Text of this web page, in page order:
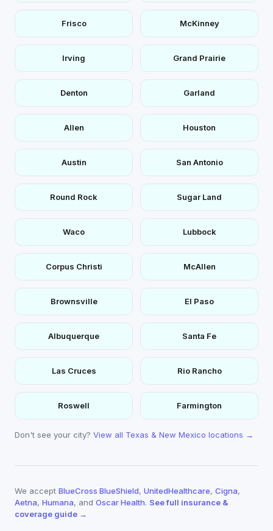
Frisco McKinney
Irving Grand Prairie
Denton Garland
Allen Houston
Austin San Antonio
Round Rock Sugar Land
Waco Lubbock
Corpus Christi McAllen
Brownsville El Paso
Albuquerque Santa Fe
Las Cruces Rio Rancho
Roswell Farmington
Don't see your city? View all Texas & New Mexico locations →
We accept BlueCross BlueShield, UnitedHealthcare, Cigna,
Aetna, Humana, and Oscar Health. See full insurance &
coverage guide →